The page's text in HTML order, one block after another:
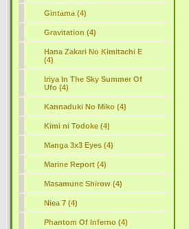
Gintama (4)
Gravitation (4)
Hana Zakari No Kimitachi E
(4)
Iriya In The Sky Summer Of
Ufo (4)
Kannaduki No Miko (4)
Kimi ni Todoke (4)
Manga 3x3 Eyes (4)
Marine Report (4)
Masamune Shirow (4)
Niea 7 (4)
Phantom Of Inferno (4)